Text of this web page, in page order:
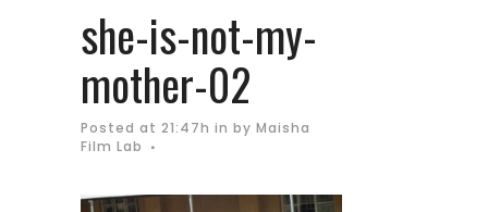
she-is-not-my-
mother-02
Posted at 21:47h in by Maisha
Film Lab